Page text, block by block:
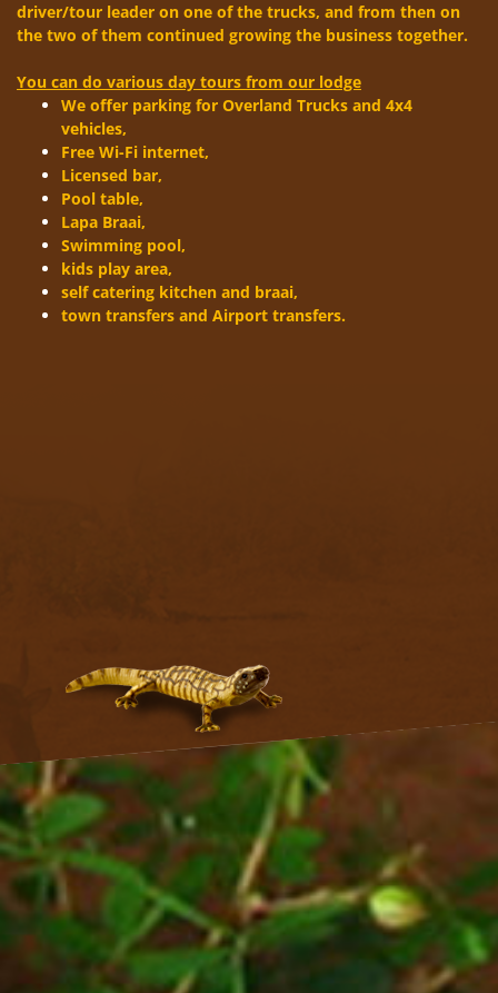
driver/tour leader on one of the trucks, and from then on
the two of them continued growing the business together.
You can do various day tours from our lodge
We offer parking for Overland Trucks and 4x4
vehicles,
Free Wi-Fi internet,
Licensed bar,
Pool table,
Lapa Braai,
Swimming pool,
kids play area,
self catering kitchen and braai,
town transfers and Airport transfers.